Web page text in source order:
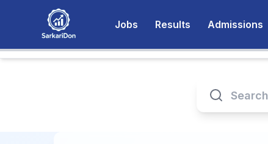
Jobs Results Admissions